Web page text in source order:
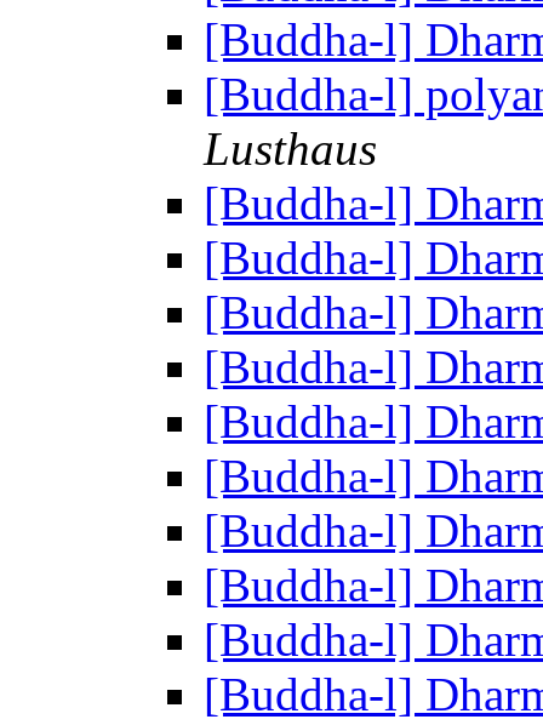
[Buddha-l]
[Buddha-l]
Lusthaus
[Buddha-l]
[Buddha-l]
[Buddha-l]
[Buddha-l]
[Buddha-l]
[Buddha-l]
[Buddha-l]
[Buddha-l]
[Buddha-l]
[Buddha-l]